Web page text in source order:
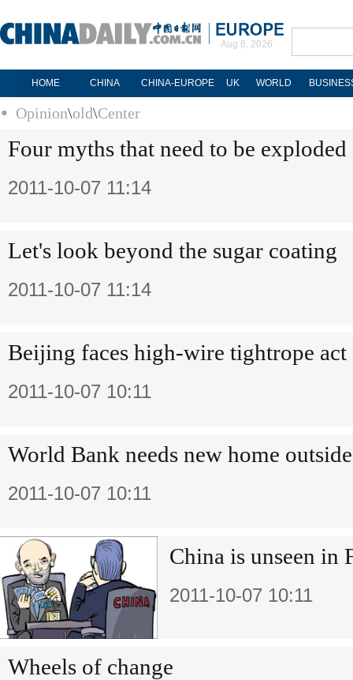
Aug 6, 2026
HOME CHINA CHINA-EUROPE UK WORLD
Opinion\old\Center
Four myths that need to be exploded
2011-10-07 11:14
Let's look beyond the sugar coating
2011-10-07 11:14
Beijing faces high-wire tightrope act
2011-10-07 10:11
World Bank needs new home
2011-10-07 10:11
China is unseen in
2011-10-07 10:11
Wheels of change